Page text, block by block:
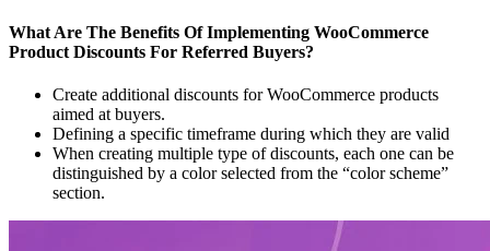
What Are The Benefits Of Implementing WooCommerce
Product Discounts For Referred Buyers?
Create additional discounts for WooCommerce products
aimed at buyers.
Defining a specific timeframe during which they are valid
When creating multiple type of discounts, each one can be
distinguished by a color selected from the “color scheme”
section.